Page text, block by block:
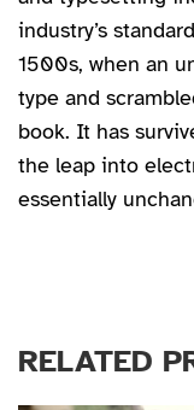
industry’s
1500s, when an
type and
book. It has
the leap into
essentially
RELATED